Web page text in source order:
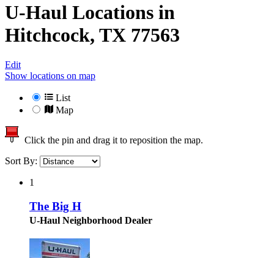
U-Haul Locations in
Hitchcock, TX 77563
Edit
Show locations on map
List
Map
Click the pin and drag it to reposition the map.
Sort By:
1
The Big H
U-Haul Neighborhood Dealer